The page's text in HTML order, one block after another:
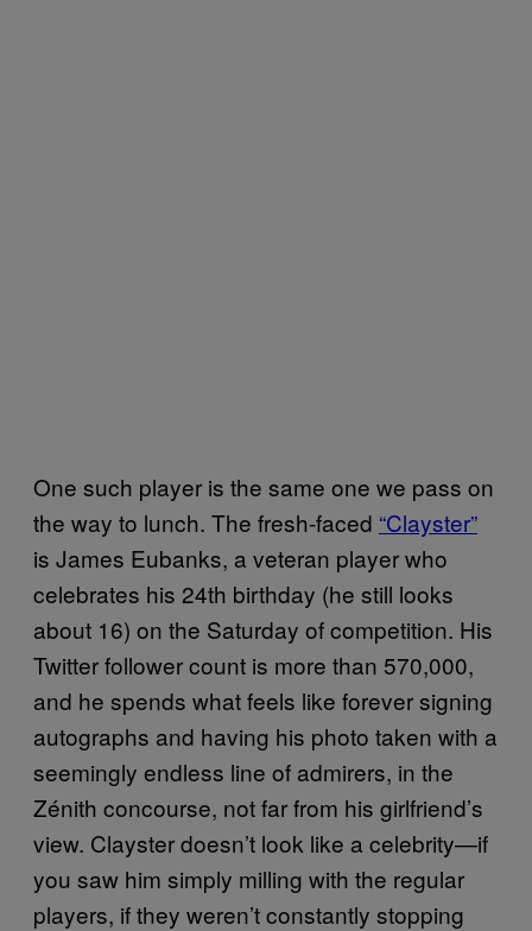
One such player is the same one we pass on
the way to lunch. The fresh-faced “Clayster”
is James Eubanks, a veteran player who
celebrates his 24th birthday (he still looks
about 16) on the Saturday of competition. His
Twitter follower count is more than 570,000,
and he spends what feels like forever signing
autographs and having his photo taken with a
seemingly endless line of admirers, in the
Zénith concourse, not far from his girlfriend’s
view. Clayster doesn’t look like a celebrity—if
you saw him simply milling with the regular
players, if they weren’t constantly stopping